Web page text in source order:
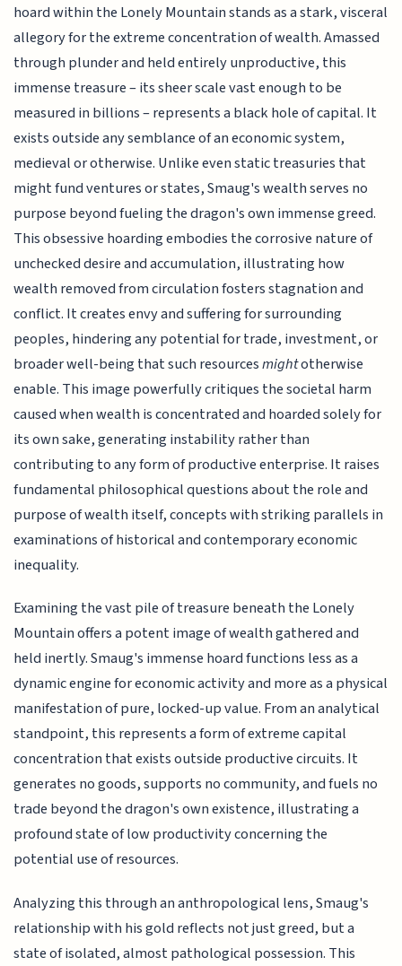
hoard within the Lonely Mountain stands as a stark, visceral
allegory for the extreme concentration of wealth. Amassed
through plunder and held entirely unproductive, this
immense treasure – its sheer scale vast enough to be
measured in billions – represents a black hole of capital. It
exists outside any semblance of an economic system,
medieval or otherwise. Unlike even static treasuries that
might fund ventures or states, Smaug's wealth serves no
purpose beyond fueling the dragon's own immense greed.
This obsessive hoarding embodies the corrosive nature of
unchecked desire and accumulation, illustrating how
wealth removed from circulation fosters stagnation and
conflict. It creates envy and suffering for surrounding
peoples, hindering any potential for trade, investment, or
broader well-being that such resourcesmightotherwise
enable. This image powerfully critiques the societal harm
caused when wealth is concentrated and hoarded solely for
its own sake, generating instability rather than
contributing to any form of productive enterprise. It raises
fundamental philosophical questions about the role and
purpose of wealth itself, concepts with striking parallels in
examinations of historical and contemporary economic
inequality.
Examining the vast pile of treasure beneath the Lonely
Mountain offers a potent image of wealth gathered and
held inertly. Smaug's immense hoard functions less as a
dynamic engine for economic activity and more as a physical
manifestation of pure, locked-up value. From an analytical
standpoint, this represents a form of extreme capital
concentration that exists outside productive circuits. It
generates no goods, supports no community, and fuels no
trade beyond the dragon's own existence, illustrating a
profound state of low productivity concerning the
potential use of resources.
Analyzing this through an anthropological lens, Smaug's
relationship with his gold reflects not just greed, but a
state of isolated, almost pathological possession. This